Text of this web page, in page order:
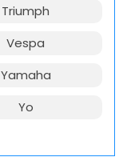
Triumph
Vespa
Yamaha
Yo